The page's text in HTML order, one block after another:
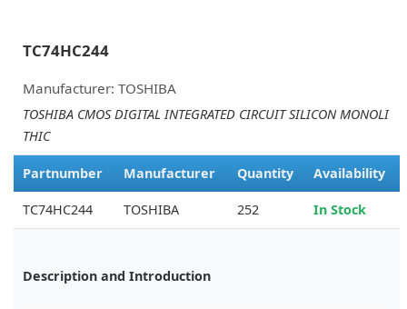
TC74HC244
Manufacturer: TOSHIBA
TOSHIBA CMOS DIGITAL INTEGRATED CIRCUIT SILICON MONOLI
THIC
Partnumber Manufacturer Quantity Availability
TC74HC244 TOSHIBA 252 In Stock
Description and Introduction